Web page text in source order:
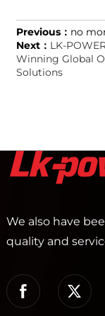
Previous： no
Next： LK-
Winning Global
Solutions
We also have
quality and